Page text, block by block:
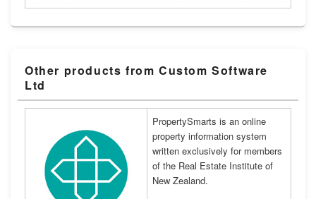
Other products from Custom Software
Ltd
PropertySmarts is an online
property information system
written exclusively for members
of the Real Estate Institute of
New Zealand.